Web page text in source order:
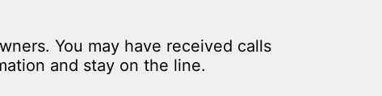
You may have received calls
and stay on the line.